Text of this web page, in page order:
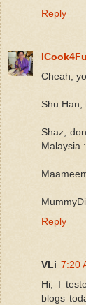
Reply
Cheah,
Shu Han,
Shaz,
Malaysia
Reply
VLi 7:20
Hi, I
blogs